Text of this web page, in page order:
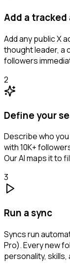
Add a
Add any public X
thought leader, a
followers
2
Define your
Describe who
with 10K+
Our AI maps it to
3
Run a sync
Syncs run
Pro). Every new
personality, skills,